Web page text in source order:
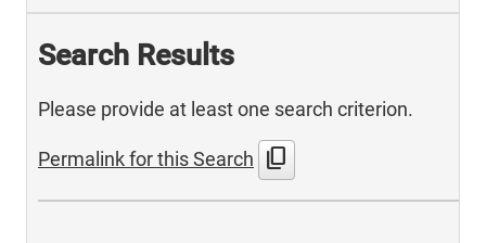
Search Results
Please provide at least one search criterion.
Permalink for this Search content_copy